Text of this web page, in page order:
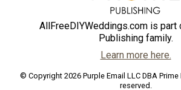
AllFreeDIYWeddings.com is part
Publishing family.
Learn more here.
© Copyright 2026 Purple Email LLC DBA
reserved.